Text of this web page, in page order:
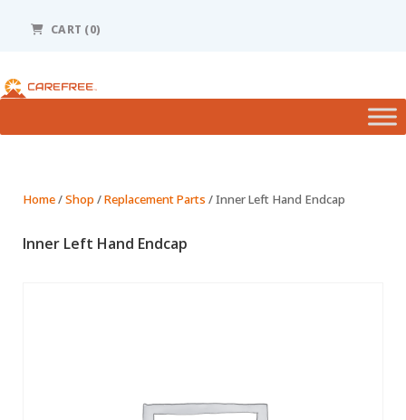
includes
accessibility
CART (0)
Home/Shop /Replacement Parts / Inner Left Hand Endcap
Inner Left Hand Endcap